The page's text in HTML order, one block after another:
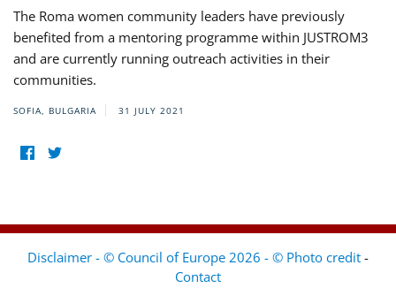
The Roma women community leaders have previously
benefited from a mentoring programme within JUSTROM3
and are currently running outreach activities in their
communities.
SOFIA, BULGARIA 31 JULY 2021
Disclaimer - © Council of Europe 2026 - © Photo credit -
Contact